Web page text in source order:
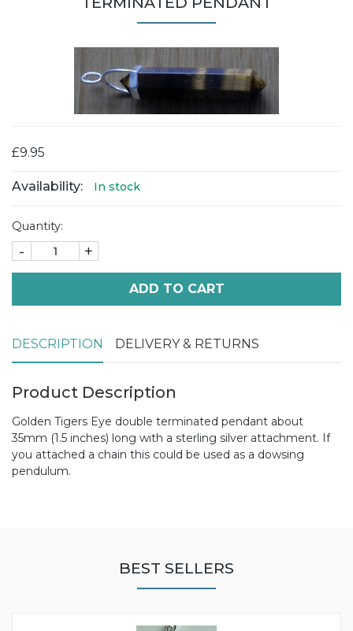
£9.95
Availability: In stock
Quantity:
- +
ADD TO CART
DESCRIPTION DELIVERY & RETURNS
Product Description
Golden Tigers Eye double terminated pendant about
35mm (1.5 inches) long with a sterling silver attachment. If
you attached a chain this could be used as a dowsing
pendulum.
BEST SELLERS